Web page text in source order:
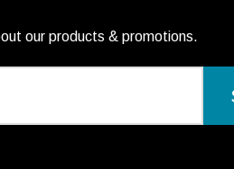
our products & promotions.